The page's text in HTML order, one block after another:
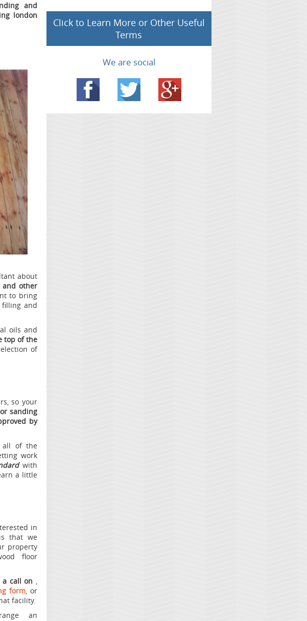
and
london
about
and other
to bring
filling and
oils and
top of the
of
so your
sanding
by
all of the
work
with
a little
in
that we
property
floor
call on ,
form, or
facility.
an
Click to Learn More or Other Useful
Terms
We are social